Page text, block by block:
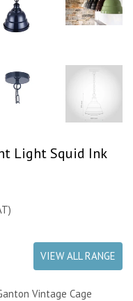
Light Squid Ink
VIEW ALL RANGE
Vintage Cage